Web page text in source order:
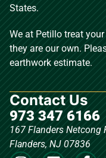
Contact Us
973 347 6166
167 Flanders Netcong
Flanders, NJ 07836
States.
We at Petillo treat
they are our own.
earthwork estimate.